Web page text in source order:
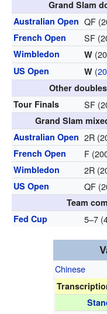
Grand Slam
Australian Open QF
French Open SF
Wimbledon W
US Open W (
Other
Tour Finals
SF
Grand Slam
Australian Open 2R
French Open F
Wimbledon 2R
US Open QF
Team
Fed Cup
5–7
Chinese